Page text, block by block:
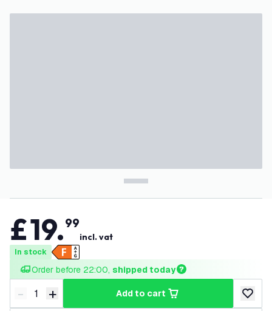
£19.99
incl. vat
In stock
Order before 22:00, shipped today
Decrease quantity
- Increase quantity
+ add to cart
add to